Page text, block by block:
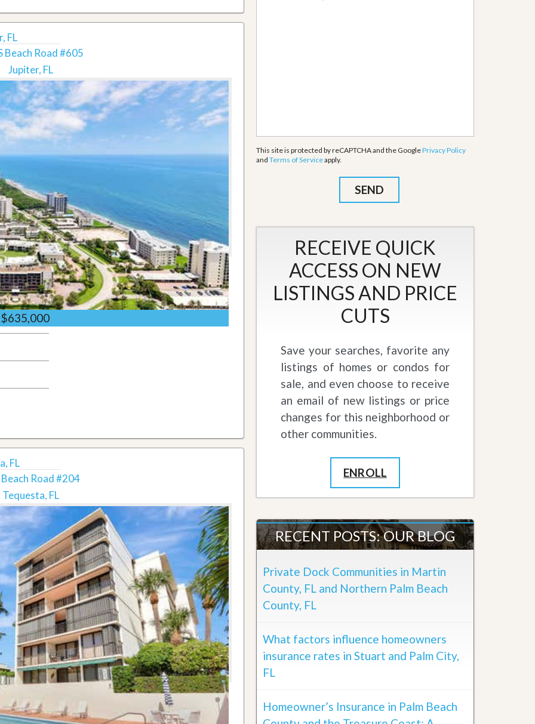
FL
Beach Road #605
Jupiter, FL
$635,000
FL
Road #204
Tequesta, FL
This site is protected by reCAPTCHA and the GooglePrivacy Policy
andTerms of Serviceapply.
RECEIVE QUICK
ACCESS ON NEW
LISTINGS AND PRICE
CUTS
Save your searches, favorite any
listings of homes or condos for
sale, and even choose to receive
an email of new listings or price
changes for this neighborhood or
other communities.
ENROLL
RECENT POSTS: OUR BLOG
Private Dock Communities in Martin
County, FL and Northern Palm Beach
County, FL
What factors influence homeowners
insurance rates in Stuart and Palm City,
FL
Homeowner’s Insurance in Palm Beach